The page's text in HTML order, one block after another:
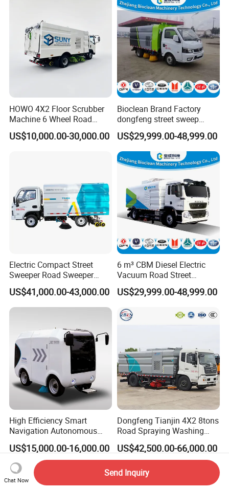
HOWO 4X2 Floor Scrubber
Machine 6 Wheel Road
Sweeper with Pressure
Washing Dust Suction Truck
US$10,000.00-30,000.00
Bioclean Brand Factory
dongfeng street sweep
machine wholesale road
sweeper truck
US$29,999.00-48,999.00
Electric Compact Street
Sweeper Road Sweeper
Truck Road Sweep Truck
Designed for Urban
Environments and Traffic
US$41,000.00-43,000.00
6 m³ CBM Diesel Electric
Vacuum Road Street
Sweeping Vehicle Truck
US$29,999.00-48,999.00
High Efficiency Smart
Navigation Autonomous
Electric Road Sweeper for
Industrial & Commercial
Areas Cleaning
US$15,000.00-16,000.00
Dongfeng Tianjin 4X2 8tons
Road Spraying Washing
Sweeper Vacuum Cleaner
Truck Cleaning Sweeping
Truck Factory Direct Sales
US$42,500.00-66,000.00
Chat Now
Send Inquiry